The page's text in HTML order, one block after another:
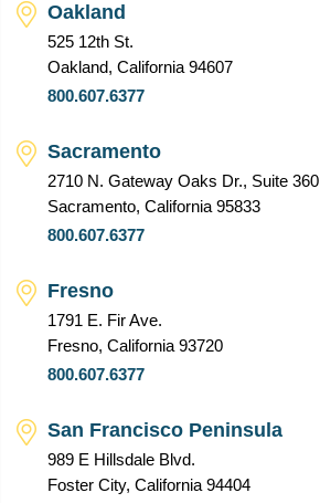
Oakland
525 12th St.
Oakland, California 94607
800.607.6377
Sacramento
2710 N. Gateway Oaks Dr., Suite 360
Sacramento, California 95833
800.607.6377
Fresno
1791 E. Fir Ave.
Fresno, California 93720
800.607.6377
San Francisco Peninsula
989 E Hillsdale Blvd.
Foster City, California 94404